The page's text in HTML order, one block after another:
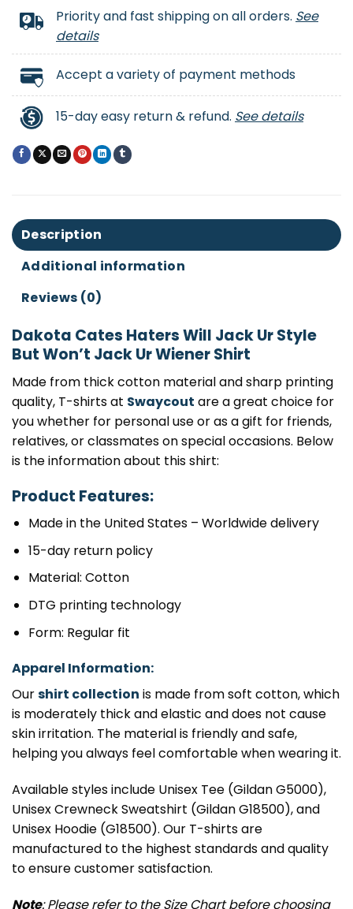
Priority and fast shipping on all orders. See
details
Accept a variety of payment methods
15-day easy return & refund. See details
Description
Additional information
Reviews (0)
Dakota Cates Haters Will Jack Ur Style
But Won’t Jack Ur Wiener Shirt
Made from thick cotton material and sharp printing
quality, T-shirts at Swaycout are a great choice for
you whether for personal use or as a gift for friends,
relatives, or classmates on special occasions. Below
is the information about this shirt:
Product Features:
Made in the United States – Worldwide delivery
15-day return policy
Material: Cotton
DTG printing technology
Form: Regular fit
Apparel Information:
Ourshirt collection is made from soft cotton, which
is moderately thick and elastic and does not cause
skin irritation. The material is friendly and safe,
helping you always feel comfortable when wearing it.
Available styles include Unisex Tee (Gildan G5000),
Unisex Crewneck Sweatshirt (Gildan G18500), and
Unisex Hoodie (G18500). Our T-shirts are
manufactured to the highest standards and quality
to ensure customer satisfaction.
Note: Please refer to the Size Chart before choosing